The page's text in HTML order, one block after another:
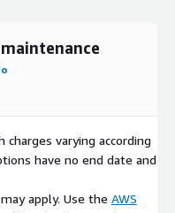
allowing
while maintaining
charges varying according
have no end date and
apply. Use the AWS